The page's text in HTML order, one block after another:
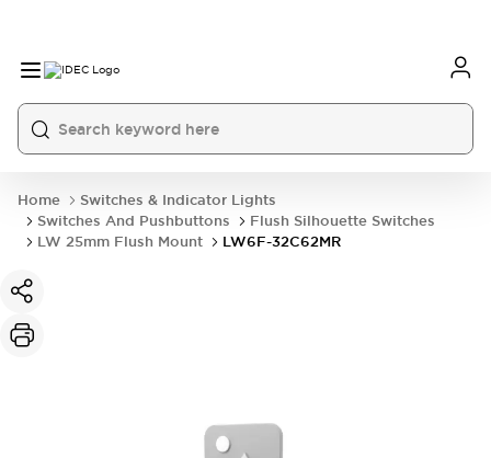
Home
Switches & Indicator Lights
Switches And Pushbuttons
Flush Silhouette Switches
LW 25mm Flush Mount
LW6F-32C62MR